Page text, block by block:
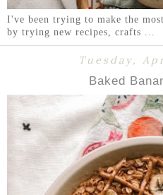
I've been trying to make the
by trying new recipes, crafts ...
Tuesday,
Baked